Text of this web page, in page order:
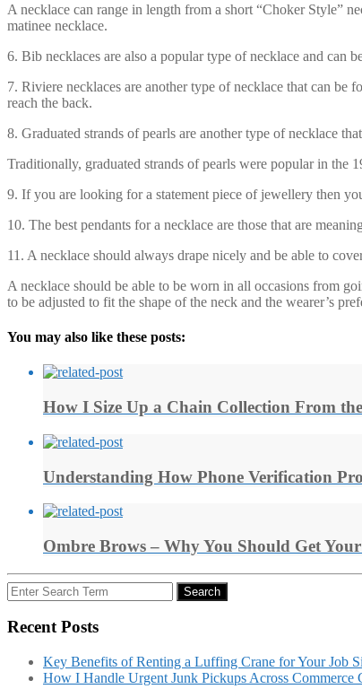
A necklace can range in length from a short “Choker Style”
matinee necklace.
6. Bib necklaces are also a popular type of necklace and can
7. Riviere necklaces are another type of necklace that can be
reach the back.
8. Graduated strands of pearls are another type of necklace
Traditionally, graduated strands of pearls were popular in the
9. If you are looking for a statement piece of jewellery then
10. The best pendants for a necklace are those that are
11. A necklace should always drape nicely and be able to
A necklace should be able to be worn in all occasions from
to be adjusted to fit the shape of the neck and the wearer’s
You may also like these posts:
How I Size Up a Chain Collection From
Understanding How Phone Verification
Ombre Brows – Why You Should Get
Search
for:
Search
Recent Posts
Key Benefits of Renting a Luffing Crane for Your Job
How I Handle Urgent Junk Pickups Across Commerce